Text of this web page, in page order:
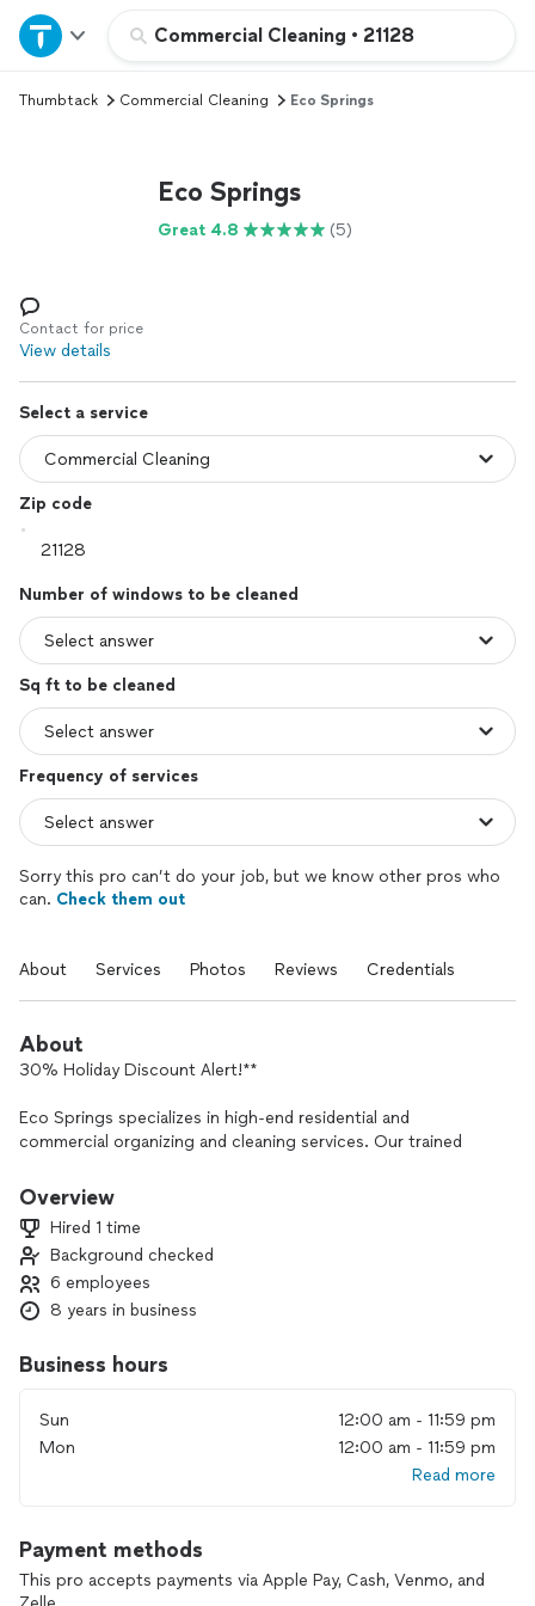
Commercial Cleaning • 21128
Home
Explore Services
Log in
Thumbtack Commercial Cleaning Eco Springs
Eco Springs
Great 4.8 (5)
Contact for price
View details
Select a service
Zip code
Number of windows to be cleaned
Sq ft to be cleaned
Frequency of services
Sorry this pro can’t do your job, but we know other pros who
can. Check them out
About Services Photos Reviews Credentials
About
30% Holiday Discount Alert!**
Eco Springs specializes in high-end residential and
commercial organizing and cleaning services. Our trained
hazard spills, ensuring that health and safety are our top
TRANSPARENT PRICING
We believe in clear pricing. Check our comprehensive rates
below:
Deep Cleaning
accumulate dirt, grime, and bacteria over time. The goal is to
re-invigorate a space. We recommend this service for every
Prices begin at $500
Our most luxurious home care plan, our Signature Deep
Cleaning, includes all the “bells and whistles” of a spring or
Overview
Hired 1 time
Background checked
6 employees
8 years in business
Business hours
Sun
12:00 am - 11:59 pm
Mon
12:00 am - 11:59 pm
Read more
Payment methods
This pro accepts payments via Apple Pay, Cash, Venmo, and